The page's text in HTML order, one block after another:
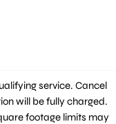
service. Cancel
will be fully charged.
footage limits may